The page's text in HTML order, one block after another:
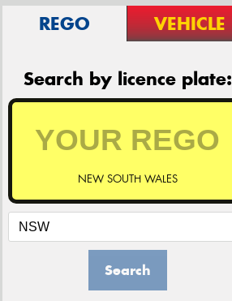
REGO VEHICLE
Search by licence plate:
NEW SOUTH WALES
Search